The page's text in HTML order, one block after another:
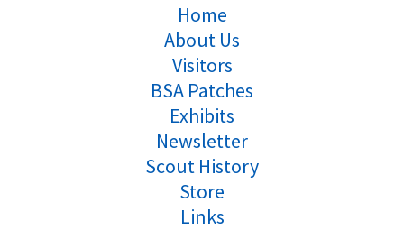
Home
About Us
Visitors
BSA Patches
Exhibits
Newsletter
Scout History
Store
Links